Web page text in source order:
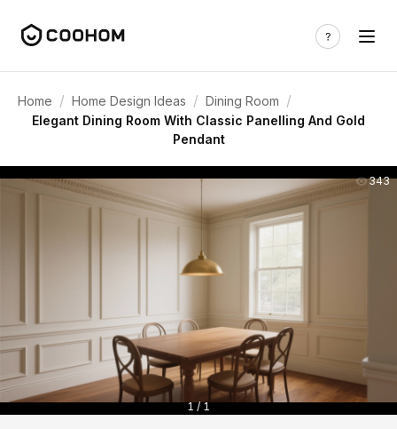
Home / Home Design Ideas / Dining Room /
Elegant Dining Room With Classic Panelling And Gold
Pendant
343
1 / 1